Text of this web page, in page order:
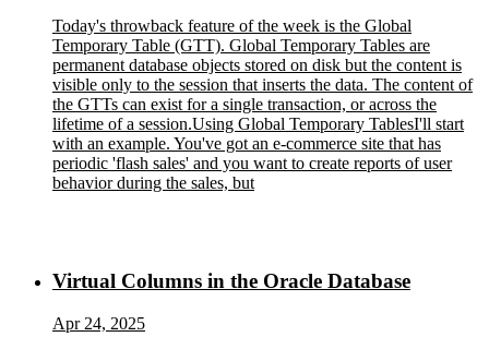
Today's throwback feature of the week is the Global
Temporary Table (GTT). Global Temporary Tables are
permanent database objects stored on disk but the content is
visible only to the session that inserts the data. The content of
the GTTs can exist for a single transaction, or across the
lifetime of a session.Using Global Temporary TablesI'll start
with an example. You've got an e-commerce site that has
periodic 'flash sales' and you want to create reports of user
behavior during the sales, but
Virtual Columns in the Oracle Database
Apr 24, 2025